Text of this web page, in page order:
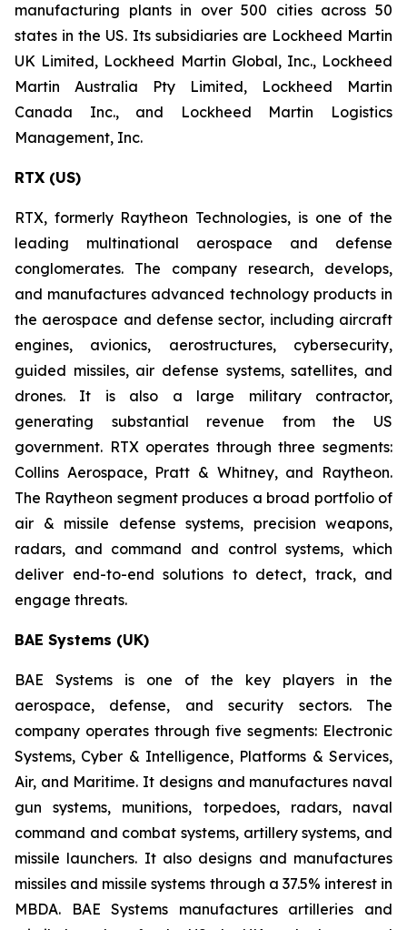
manufacturing plants in over 500 cities across 50
states in the US. Its subsidiaries are Lockheed Martin
UK Limited, Lockheed Martin Global, Inc., Lockheed
Martin Australia Pty Limited, Lockheed Martin
Canada Inc., and Lockheed Martin Logistics
Management, Inc.
RTX (US)
RTX, formerly Raytheon Technologies, is one of the
leading multinational aerospace and defense
conglomerates. The company research, develops,
and manufactures advanced technology products in
the aerospace and defense sector, including aircraft
engines, avionics, aerostructures, cybersecurity,
guided missiles, air defense systems, satellites, and
drones. It is also a large military contractor,
generating substantial revenue from the US
government. RTX operates through three segments:
Collins Aerospace, Pratt & Whitney, and Raytheon.
The Raytheon segment produces a broad portfolio of
air & missile defense systems, precision weapons,
radars, and command and control systems, which
deliver end-to-end solutions to detect, track, and
engage threats.
BAE Systems (UK)
BAE Systems is one of the key players in the
aerospace, defense, and security sectors. The
company operates through five segments: Electronic
Systems, Cyber & Intelligence, Platforms & Services,
Air, and Maritime. It designs and manufactures naval
gun systems, munitions, torpedoes, radars, naval
command and combat systems, artillery systems, and
missile launchers. It also designs and manufactures
missiles and missile systems through a 37.5% interest in
MBDA. BAE Systems manufactures artilleries and